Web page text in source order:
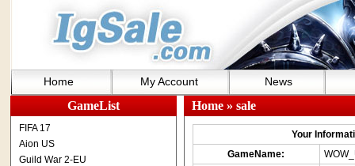
Home My Account News
GameList
FIFA 17
Aion US
Guild War 2-EU
Home» sale
Your
GameName: